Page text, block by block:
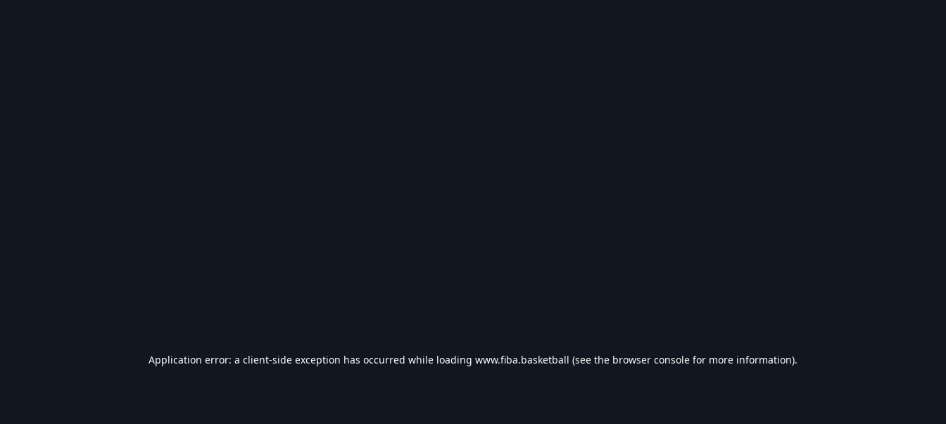
Application error: a client-side exception has occurred while loading www.fiba.basketball (see the browser console for more information).